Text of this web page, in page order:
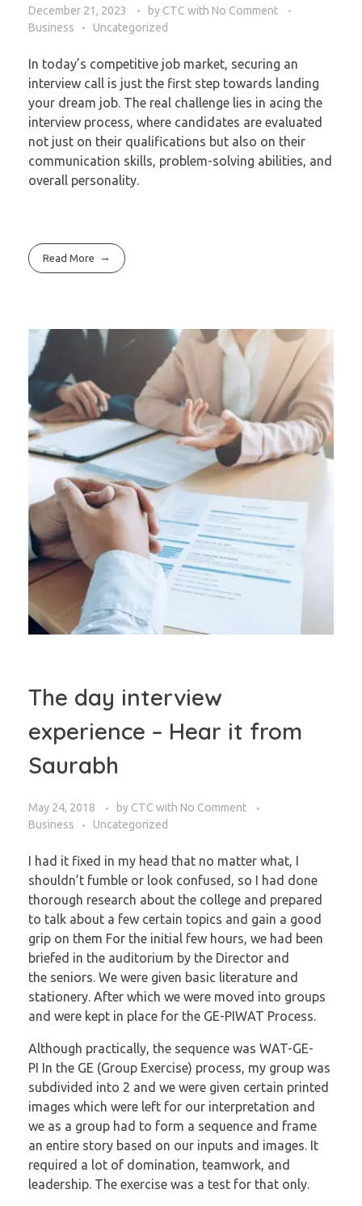
December 21, 2023 by CTC with No Comment
Business
Uncategorized
In today’s competitive job market, securing an
interview call is just the first step towards landing
your dream job. The real challenge lies in acing the
interview process, where candidates are evaluated
not just on their qualifications but also on their
communication skills, problem-solving abilities, and
overall personality.
Read More
The day interview
experience – Hear it from
Saurabh
May 24, 2018 by CTC with No Comment
Business
Uncategorized
I had it fixed in my head that no matter what, I
shouldn’t fumble or look confused, so I had done
thorough research about the college and prepared
to talk about a few certain topics and gain a good
grip on them For the initial few hours, we had been
briefed in the auditorium by the Director and
the seniors. We were given basic literature and
stationery. After which we were moved into groups
and were kept in place for the GE-PIWAT Process.
Although practically, the sequence was WAT-GE-
PI In the GE (Group Exercise) process, my group was
subdivided into 2 and we were given certain printed
images which were left for our interpretation and
we as a group had to form a sequence and frame
an entire story based on our inputs and images. It
required a lot of domination, teamwork, and
leadership. The exercise was a test for that only.